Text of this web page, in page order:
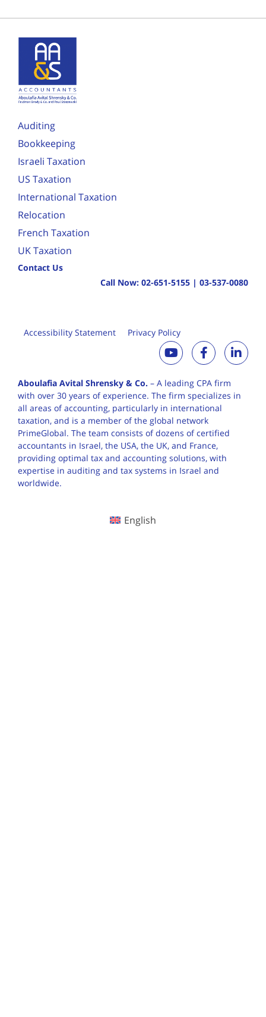
Auditing
Bookkeeping
Israeli Taxation
US Taxation
International Taxation
Relocation
French Taxation
UK Taxation
Contact Us
Call Now: 02-651-5155 | 03-537-0080
Accessibility Statement Privacy Policy
Aboulafia Avital Shrensky & Co. – A leading CPA firm
with over 30 years ofexperience. The firm specializes in
all areas of accounting, particularly in international
taxation, and is a member of the global network
PrimeGlobal. The team consists of dozens of certified
accountants in Israel, the USA, the UK, and France,
providing optimal tax and accounting solutions, with
expertise in auditing and tax systems in Israel and
worldwide.
English